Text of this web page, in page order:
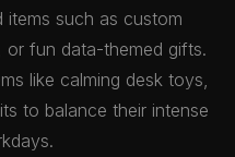
items such as custom
or fun data-themed gifts.
like calming desk toys,
to balance their intense